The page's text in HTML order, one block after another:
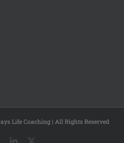
Life Coaching | All Rights Reserved
LinkedInLinkedIn